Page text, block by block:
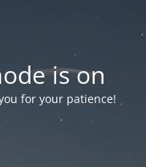
is on
for your patience!